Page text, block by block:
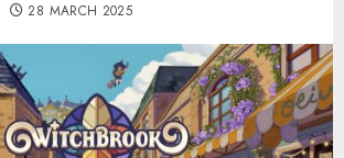
28 MARCH 2025